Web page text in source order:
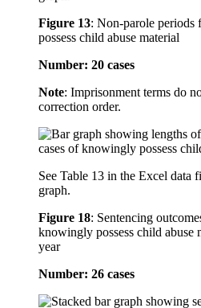
Figure 13: Non-parole periods
possess child abuse material
Number: 20 cases
Note: Imprisonment terms do
correction order.
See Table 13 in the Excel data
graph.
Figure 18: Sentencing
knowingly possess child abuse
year
Number: 26 cases